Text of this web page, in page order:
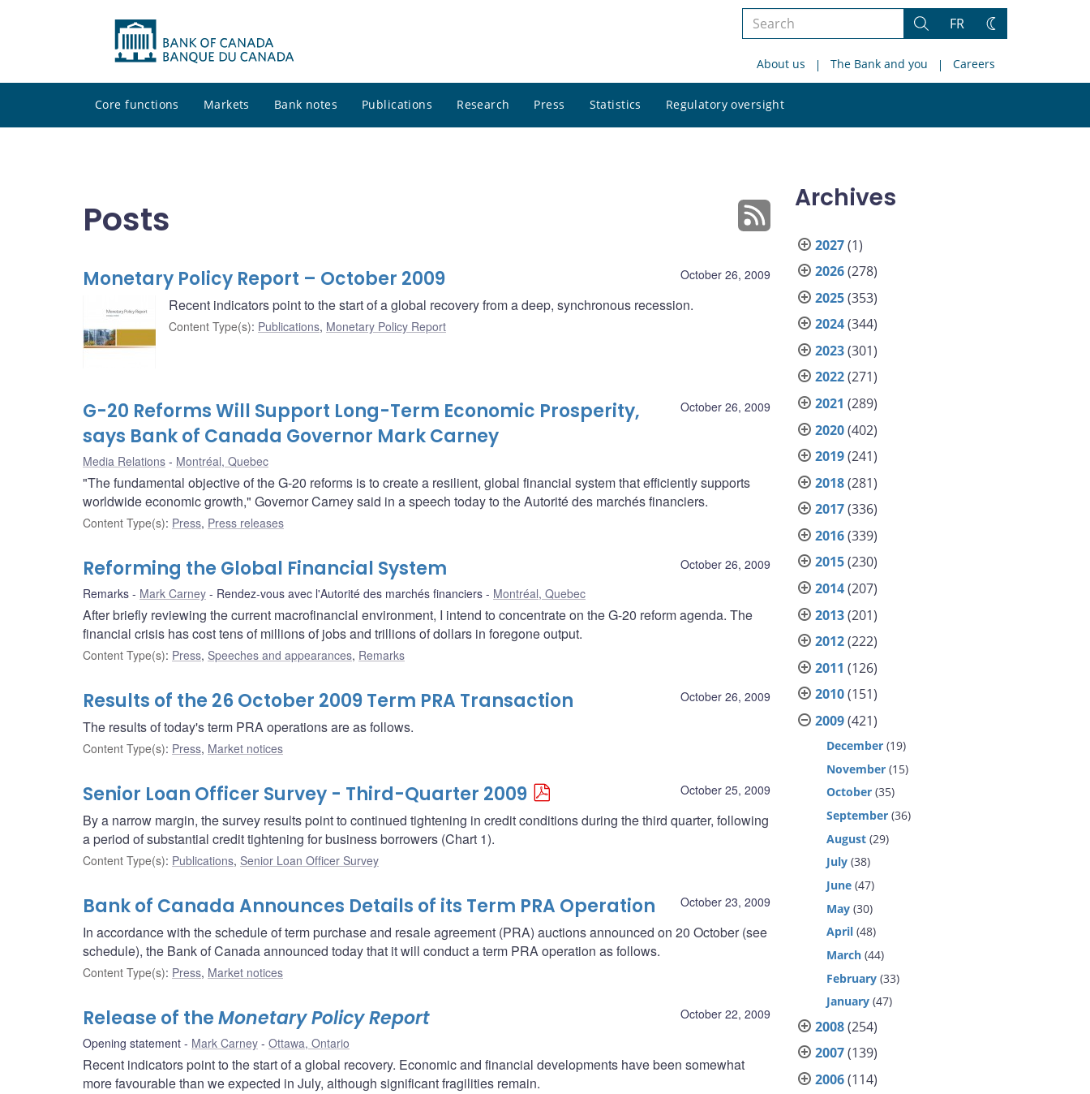
Search
site
Search
FR
Change
About us The Bank and you Careers
Core functions Markets Bank notes Publications Research Press Statistics Regulatory oversight
site
Posts
October 26, 2009
Monetary Policy Report – October 2009
Recent indicators point to the start of a global recovery from a deep, synchronous recession.
Content Type(s): Publications, Monetary Policy Report
October 26, 2009
G-20 Reforms Will Support Long-Term Economic Prosperity,
says Bank of Canada Governor Mark Carney
Media Relations Montréal, Quebec
"The fundamental objective of the G-20 reforms is to create a resilient, global financial system that efficiently supports
worldwide economic growth," Governor Carney said in a speech today to the Autorité des marchés financiers.
Content Type(s): Press, Press releases
October 26, 2009
Reforming the Global Financial System
Remarks Mark Carney Rendez-vous avec l'Autorité des marchés financiers Montréal, Quebec
After briefly reviewing the current macrofinancial environment, I intend to concentrate on the G-20 reform agenda. The
financial crisis has cost tens of millions of jobs and trillions of dollars in foregone output.
Content Type(s): Press, Speeches and appearances, Remarks
October 26, 2009
Results of the 26 October 2009 Term PRA Transaction
The results of today's term PRA operations are as follows.
Content Type(s): Press, Market notices
October 25, 2009
Senior Loan Officer Survey - Third-Quarter 2009
By a narrow margin, the survey results point to continued tightening in credit conditions during the third quarter, following
a period of substantial credit tightening for business borrowers (Chart 1).
Content Type(s): Publications, Senior Loan Officer Survey
October 23, 2009
Bank of Canada Announces Details of its Term PRA Operation
In accordance with the schedule of term purchase and resale agreement (PRA) auctions announced on 20 October (see
schedule), the Bank of Canada announced today that it will conduct a term PRA operation as follows.
Content Type(s): Press, Market notices
October 22, 2009
Release of theMonetary Policy Report
Opening statement Mark Carney Ottawa, Ontario
Recent indicators point to the start of a global recovery. Economic and financial developments have been somewhat
more favourable than we expected in July, although significant fragilities remain.
Archives
2027(1)
2026(278)
2025(353)
2024(344)
2023(301)
2022(271)
2021 (289)
2020(402)
2019(241)
2018(281)
2017(336)
2016(339)
2015(230)
2014(207)
2013(201)
2012(222)
2011 (126)
2010(151)
2009(421)
December (19)
November (15)
October (35)
September (36)
August (29)
July (38)
June (47)
May (30)
April (48)
March (44)
February (33)
January (47)
2008(254)
2007(139)
2006(114)